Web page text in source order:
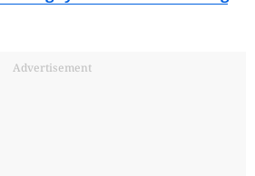
Advertisement